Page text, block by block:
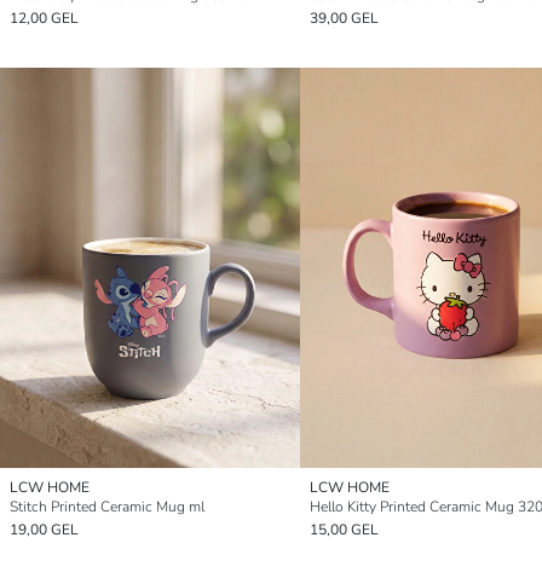
12,00 GEL
39,00 GEL
LCW HOME
Stitch Printed Ceramic Mug ml
19,00 GEL
LCW HOME
Hello Kitty Printed Ceramic Mug
15,00 GEL